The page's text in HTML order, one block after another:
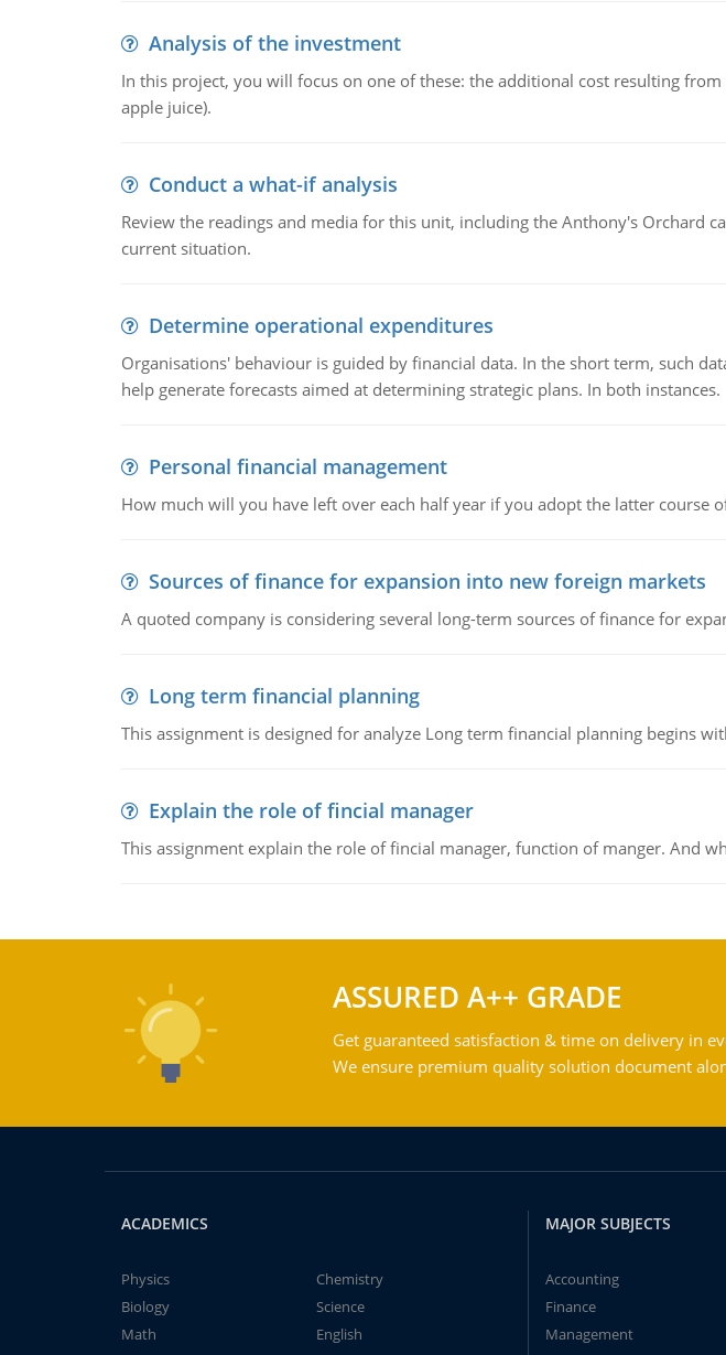
Analysis of the investment
In this project, you will focus on one of these: the additional cost resulting
apple juice).
Conduct a what-if analysis
Review the readings and media for this unit, including the Anthony's Orchard
current situation.
Determine operational expenditures
Organisations' behaviour is guided by financial data. In the short term, such
help generate forecasts aimed at determining strategic plans. In both instances.
Personal financial management
How much will you have left over each half year if you adopt the latter course
Sources of finance for expansion into new foreign markets
A quoted company is considering several long-term sources of finance for
Long term financial planning
This assignment is designed for analyze Long term financial planning begins
Explain the role of fincial manager
This assignment explain the role of fincial manager, function of manger. And
ASSURED A++ GRADE
Get guaranteed satisfaction & time on delivery in
We ensure premium quality solution document
ACADEMICS
Physics
Chemistry
Biology
Science
Math
English
MAJOR SUBJECTS
Accounting
Finance
Management